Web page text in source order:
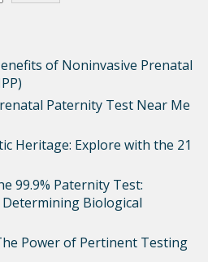
of Noninvasive Prenatal
Paternity Test Near Me
Heritage: Explore with the 21
99.9% Paternity Test:
Biological
Power of Pertinent Testing